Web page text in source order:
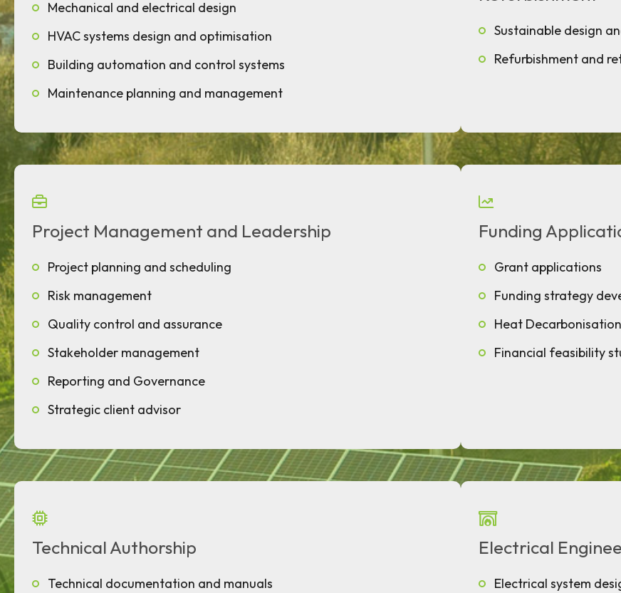
Mechanical and electrical design
HVAC systems design and optimisation
Building automation and control systems
Maintenance planning and management
Sustainable design
Refurbishment and
Project Management and Leadership
Project planning and scheduling
Risk management
Quality control and assurance
Stakeholder management
Reporting and Governance
Strategic client advisor
Funding
Grant applications
Funding strategy
Heat
Financial feasibility
Technical Authorship
Technical documentation and manuals
Electrical
Electrical system